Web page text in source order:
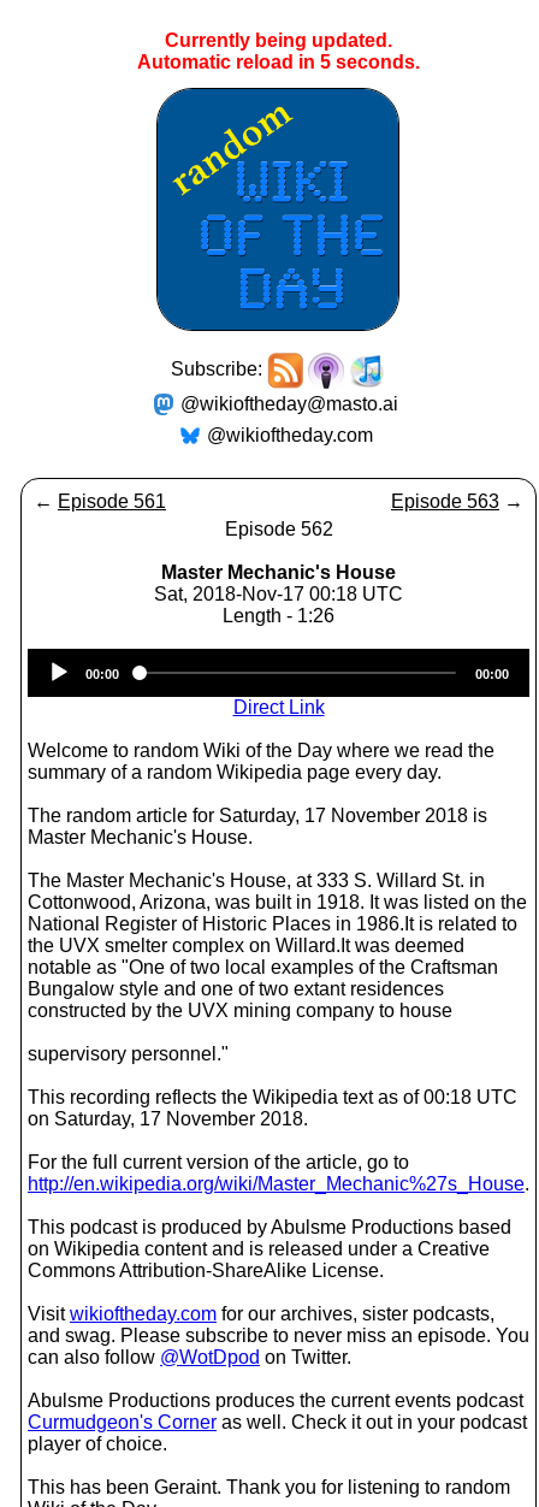
Currently being updated.
Automatic reload in 5 seconds.
Subscribe:
@wikioftheday@masto.ai
@wikioftheday.com
← Episode 561 Episode 563 →
Episode 562
Master Mechanic's House
Sat, 2018-Nov-17 00:18 UTC
Length - 1:26
Player
00:00 00:00
Direct Link
Welcome to random Wiki of the Day where we read the
summary of a random Wikipedia page every day.
The random article for Saturday, 17 November 2018 is
Master Mechanic's House.
The Master Mechanic's House, at 333 S. Willard St. in
Cottonwood, Arizona, was built in 1918. It was listed on the
National Register of Historic Places in 1986.It is related to
the UVX smelter complex on Willard.It was deemed
notable as "One of two local examples of the Craftsman
Bungalow style and one of two extant residences
constructed by the UVX mining company to house
supervisory personnel."
This recording reflects the Wikipedia text as of 00:18 UTC
on Saturday, 17 November 2018.
For the full current version of the article, go to
http://en.wikipedia.org/wiki/Master_Mechanic%27s_House.
This podcast is produced by Abulsme Productions based
on Wikipedia content and is released under a Creative
Commons Attribution-ShareAlike License.
Visitwikioftheday.com for our archives, sister podcasts,
and swag. Please subscribe to never miss an episode. You
can also follow @WotDpod on Twitter.
Abulsme Productions produces the current events podcast
Curmudgeon's Corner as well. Check it out in your podcast
player of choice.
This has been Geraint. Thank you for listening to random